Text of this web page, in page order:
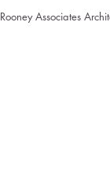
Rooney Associates